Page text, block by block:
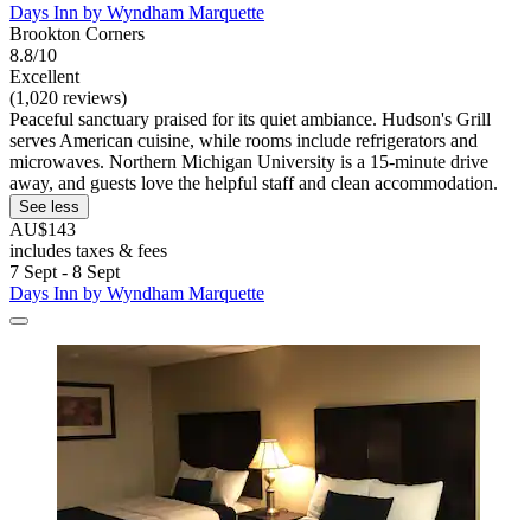
Days Inn by Wyndham Marquette
Brookton Corners
8.8/10
Excellent
(1,020 reviews)
Peaceful sanctuary praised for its quiet ambiance. Hudson's Grill
serves American cuisine, while rooms include refrigerators and
microwaves. Northern Michigan University is a 15-minute drive
away, and guests love the helpful staff and clean accommodation.
See less
AU$143
includes taxes & fees
7 Sept - 8 Sept
Days Inn by Wyndham Marquette